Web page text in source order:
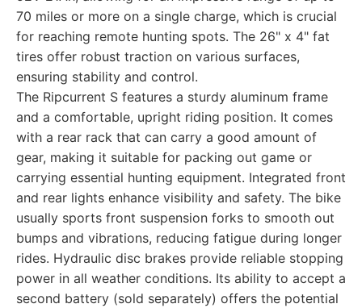
70 miles or more on a single charge, which is crucial
for reaching remote hunting spots. The 26" x 4" fat
tires offer robust traction on various surfaces,
ensuring stability and control.
The Ripcurrent S features a sturdy aluminum frame
and a comfortable, upright riding position. It comes
with a rear rack that can carry a good amount of
gear, making it suitable for packing out game or
carrying essential hunting equipment. Integrated front
and rear lights enhance visibility and safety. The bike
usually sports front suspension forks to smooth out
bumps and vibrations, reducing fatigue during longer
rides. Hydraulic disc brakes provide reliable stopping
power in all weather conditions. Its ability to accept a
second battery (sold separately) offers the potential